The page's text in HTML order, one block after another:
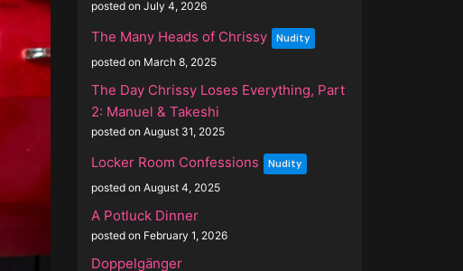
posted on July 4, 2026
The Many Heads of Chrissy Nudity
posted on March 8, 2025
The Day Chrissy Loses Everything, Part
2: Manuel & Takeshi
posted on August 31, 2025
Locker Room Confessions Nudity
posted on August 4, 2025
A Potluck Dinner
posted on February 1, 2026
Doppelgänger